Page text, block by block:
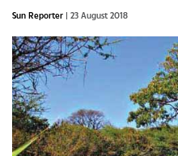
Sun Reporter | 23 August 2018